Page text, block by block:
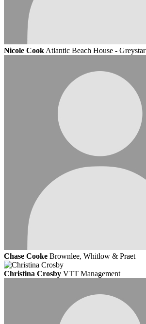
Nicole Cook Atlantic Beach House - Greystar
Chase Cooke Brownlee, Whitlow & Praet
Christina Crosby VTT Management